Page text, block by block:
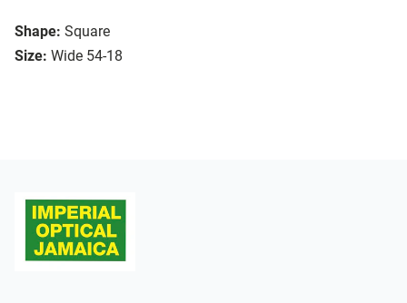
Shape: Square
Size: Wide 54-18